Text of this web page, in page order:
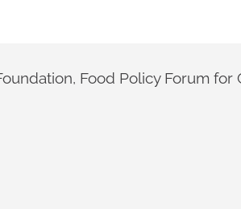
Food Policy Forum